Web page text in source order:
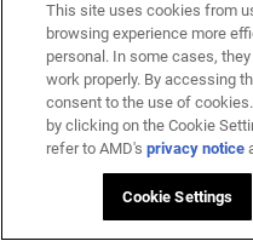
This site uses cookies from
browsing experience more
personal. In some cases,
work properly. By accessing
consent to the use of
by clicking on the Cookie
refer to AMD'sprivacy notice
Cookie Settings